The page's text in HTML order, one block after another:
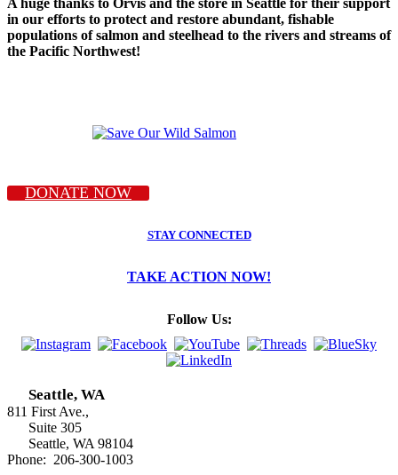
in our efforts to protect and restore abundant, fishable
populations of salmon and steelhead to the rivers and streams of
the Pacific Northwest!
DONATE NOW
STAY CONNECTED
TAKE ACTION NOW!
Follow Us:
Seattle, WA
811 First Ave.,
Suite 305
Seattle, WA 98104
Phone: 206-300-1003